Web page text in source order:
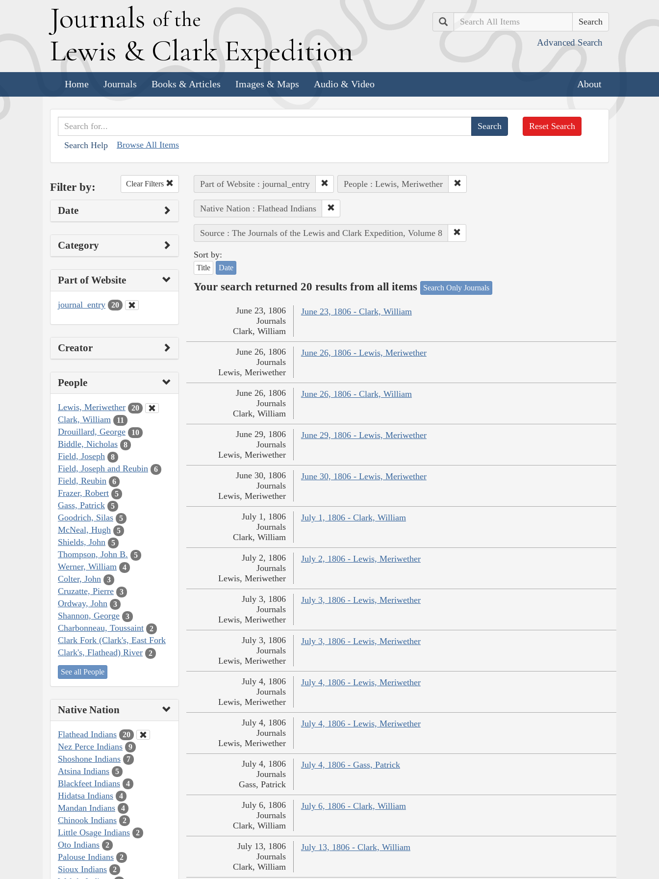
Journals of the
Lewis & Clark Expedition
Search
Advanced Search
Home Journals Books & Articles Images & Maps Audio & Video About
Search Help Browse All Items
Reset Search
Filter by: Clear Filters
Date
Category
Part of Website
journal_entry 20
Creator
People
Lewis, Meriwether 20
Clark, William 11
Drouillard, George 10
Biddle, Nicholas 8
Field, Joseph 8
Field, Joseph and Reubin 6
Field, Reubin 6
Frazer, Robert 5
Gass, Patrick 5
Goodrich, Silas 5
McNeal, Hugh 5
Shields, John 5
Thompson, John B. 5
Werner, William 4
Colter, John 3
Cruzatte, Pierre 3
Ordway, John 3
Shannon, George 3
Charbonneau, Toussaint 2
Clark Fork (Clark's, East Fork
Clark's, Flathead) River
2
See all People
Native Nation
Flathead Indians 20
Nez Perce Indians 9
Shoshone Indians 7
Atsina Indians 5
Blackfeet Indians 4
Hidatsa Indians 4
Mandan Indians 4
Chinook Indians 2
Little Osage Indians 2
Oto Indians 2
Palouse Indians 2
Sioux Indians 2
Part of Website : journal_entry People : Lewis, Meriwether
Native Nation : Flathead Indians
Source : The Journals of the Lewis and Clark Expedition, Volume 8
Sort by:
Title Date
Your search returned 20 results from all items Search Only Journals
June 23, 1806 - Clark, William
June 23, 1806
Journals
Clark, William
June 26, 1806 - Lewis, Meriwether
June 26, 1806
Journals
Lewis, Meriwether
June 26, 1806 - Clark, William
June 26, 1806
Journals
Clark, William
June 29, 1806 - Lewis, Meriwether
June 29, 1806
Journals
Lewis, Meriwether
June 30, 1806 - Lewis, Meriwether
June 30, 1806
Journals
Lewis, Meriwether
July 1, 1806 - Clark, William
July 1, 1806
Journals
Clark, William
July 2, 1806 - Lewis, Meriwether
July 2, 1806
Journals
Lewis, Meriwether
July 3, 1806 - Lewis, Meriwether
July 3, 1806
Journals
Lewis, Meriwether
July 3, 1806 - Lewis, Meriwether
July 3, 1806
Journals
Lewis, Meriwether
July 4, 1806 - Lewis, Meriwether
July 4, 1806
Journals
Lewis, Meriwether
July 4, 1806 - Lewis, Meriwether
July 4, 1806
Journals
Lewis, Meriwether
July 4, 1806 - Gass, Patrick
July 4, 1806
Journals
Gass, Patrick
July 6, 1806 - Clark, William
July 6, 1806
Journals
Clark, William
July 13, 1806 - Clark, William
July 13, 1806
Journals
Clark, William